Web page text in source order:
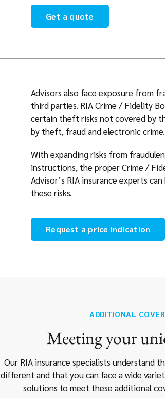
Get a quote
Advisors also face exposure from
third parties. RIA Crime / Fidelity
certain theft risks not covered by
by theft, fraud and electronic crime.
With expanding risks from
instructions, the proper Crime /
Advisor’s RIA insurance experts
these risks.
Request a price indication
ADDITIONAL
Meeting your
Our RIA insurance specialists understand
different and that you can face a wide
solutions to meet these additional